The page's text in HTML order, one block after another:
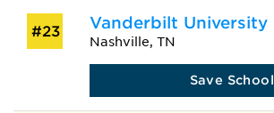
#23 Vanderbilt University
Nashville, TN
Save School